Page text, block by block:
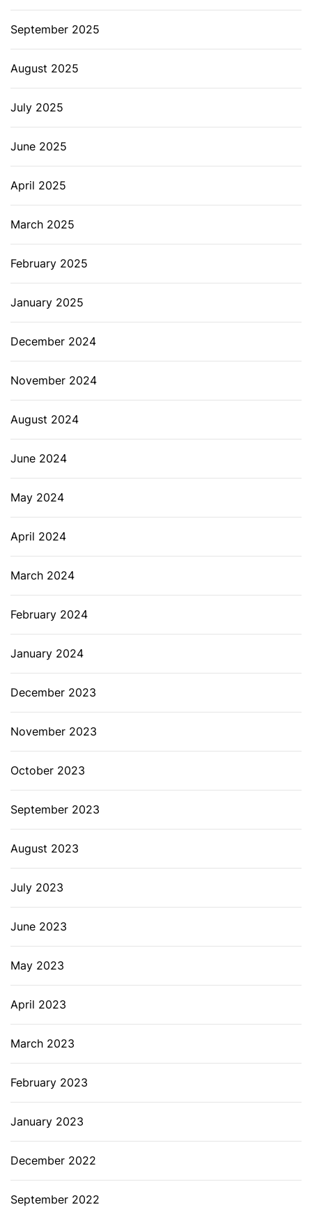
September 2025
August 2025
July 2025
June 2025
April 2025
March 2025
February 2025
January 2025
December 2024
November 2024
August 2024
June 2024
May 2024
April 2024
March 2024
February 2024
January 2024
December 2023
November 2023
October 2023
September 2023
August 2023
July 2023
June 2023
May 2023
April 2023
March 2023
February 2023
January 2023
December 2022
September 2022